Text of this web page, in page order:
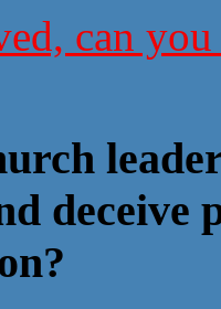
can
deceive